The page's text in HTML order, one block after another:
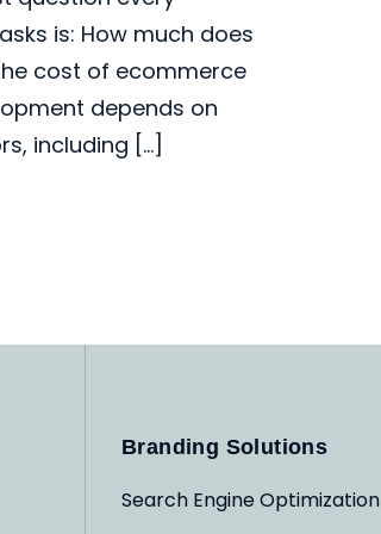
is: How much does
cost of ecommerce
depends on
including […]
Branding Solutions
Search Engine Optimization